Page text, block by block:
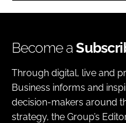
Become a
Through digital, live and
Business informs and
decision-makers around
strategy, the Group’s